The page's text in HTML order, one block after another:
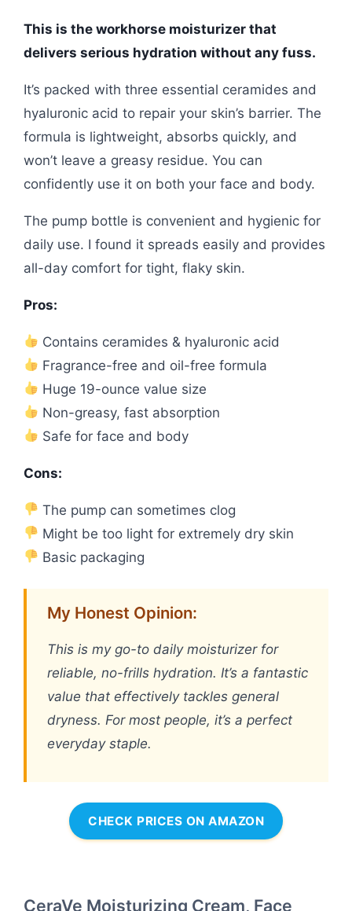
This is the workhorse moisturizer that
delivers serious hydration without any fuss.
It’s packed with three essential ceramides and
hyaluronic acid to repair your skin’s barrier. The
formula is lightweight, absorbs quickly, and
won’t leave a greasy residue. You can
confidently use it on both your face and body.
The pump bottle is convenient and hygienic for
daily use. I found it spreads easily and provides
all-day comfort for tight, flaky skin.
Pros:
Contains ceramides & hyaluronic acid
Fragrance-free and oil-free formula
Huge 19-ounce value size
Non-greasy, fast absorption
Safe for face and body
Cons:
The pump can sometimes clog
Might be too light for extremely dry skin
Basic packaging
My Honest Opinion:
This is my go-to daily moisturizer for
reliable, no-frills hydration. It’s a fantastic
value that effectively tackles general
dryness. For most people, it’s a perfect
everyday staple.
CHECK PRICES ON AMAZON
CeraVe Moisturizing Cream, Face